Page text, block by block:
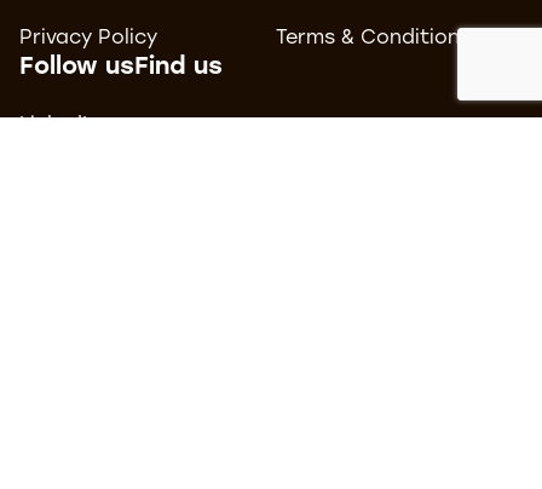
Privacy Policy Terms & Conditions
Follow us Find us